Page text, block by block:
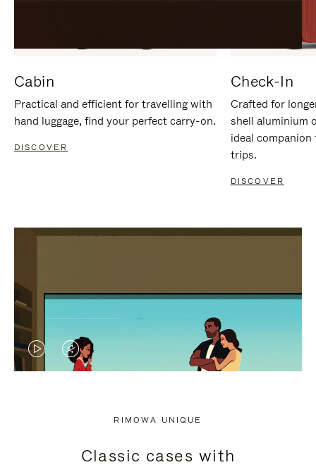
Cabin
Practical and efficient for travelling with
hand luggage, find your perfect carry-on.
DISCOVER
Check-In
Crafted for
shell aluminium
ideal
trips.
DISCOVER
VIDEO
PRESS
VIDEO
PRESS
RIMOWA UNIQUE
Classic cases with